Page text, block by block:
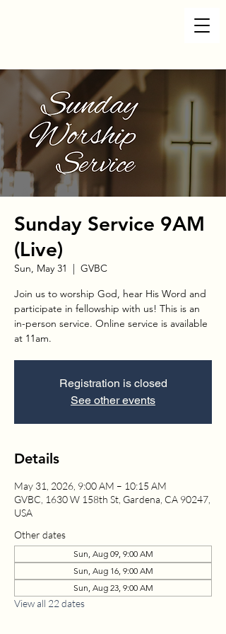
Sunday Service 9AM
(Live)
Sun, May 31
  |
GVBC
Join us to worship God, hear His Word and
participate in fellowship with us! This is an
in-person service. Online service is available
at 11am.
Registration is closed
See other events
Details
May 31, 2026, 9:00 AM – 10:15 AM
GVBC, 1630 W 158th St, Gardena, CA 90247,
USA
Other dates
Sun, Aug 09, 9:00 AM
Sun, Aug 16, 9:00 AM
Sun, Aug 23, 9:00 AM
View all 22 dates